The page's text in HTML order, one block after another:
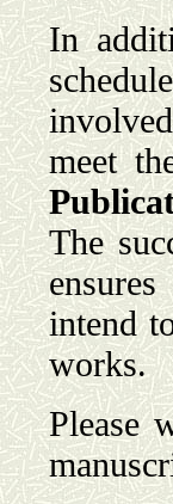
In
meet
The
intend
works.
Please